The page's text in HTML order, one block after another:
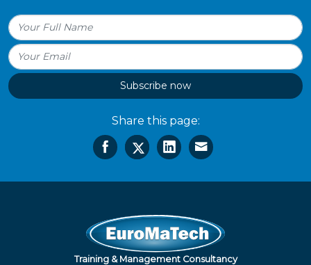
Subscribe now
Share this page:
Training & Management Consultancy